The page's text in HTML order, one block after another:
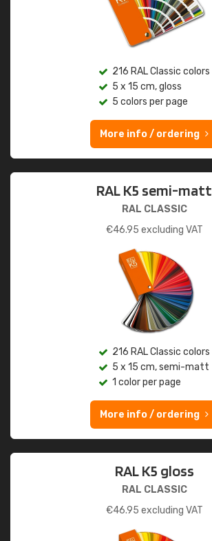
216 RAL Classic colors
5 x 15 cm, gloss
5 colors per page
More info / ordering
RAL K5 semi-matt
RAL CLASSIC
€46.95 excluding VAT
216 RAL Classic colors
5 x 15 cm, semi-matt
1 color per page
More info / ordering
RAL K5 gloss
RAL CLASSIC
€46.95 excluding VAT